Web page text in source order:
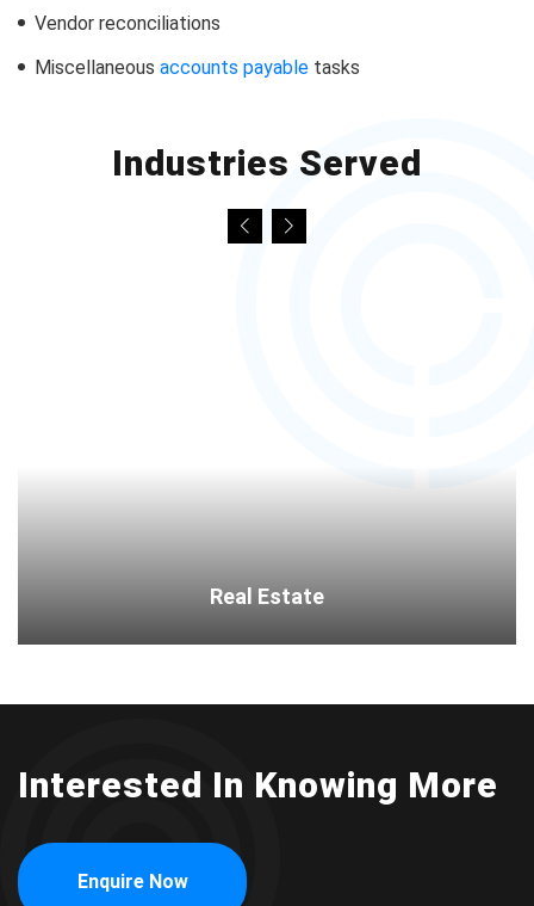
Vendor reconciliations
Miscellaneous accounts payable tasks
Industries Served
Real Estate
Interested In Knowing More
Enquire Now